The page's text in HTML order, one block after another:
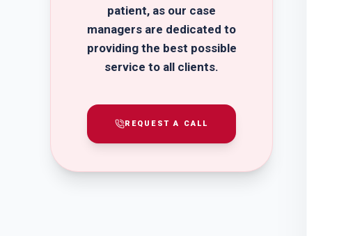
patient, as our case
managers are dedicated to
providing the best possible
service to all clients.
REQUEST A CALL